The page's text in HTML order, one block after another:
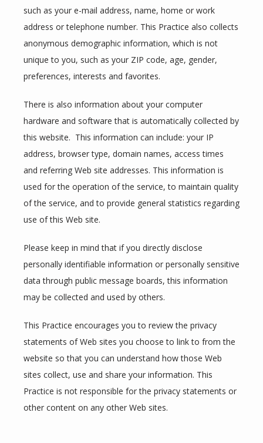
MEET THE TEAM
SERVICES
TESTIMONIALS
BLOG
CONTACT
such as your e-mail address, name, home or work
address or telephone number. This Practice also collects
anonymous demographic information, which is not
unique to you, such as your ZIP code, age, gender,
preferences, interests and favorites.
There is also information about your computer
hardware and software that is automatically collected by
this website.  This information can include: your IP
address, browser type, domain names, access times
and referring Web site addresses. This information is
used for the operation of the service, to maintain quality
of the service, and to provide general statistics regarding
use of this Web site.
Please keep in mind that if you directly disclose
personally identifiable information or personally sensitive
data through public message boards, this information
may be collected and used by others.
This Practice encourages you to review the privacy
statements of Web sites you choose to link to from the
website so that you can understand how those Web
sites collect, use and share your information. This
Practice is not responsible for the privacy statements or
other content on any other Web sites.